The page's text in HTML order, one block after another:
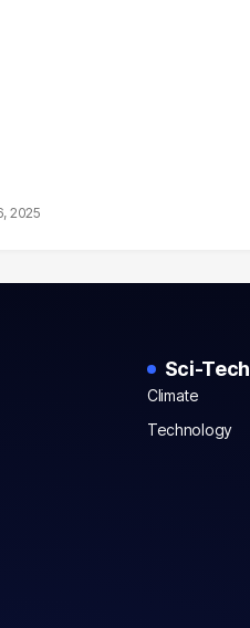
2025
Sci-Tech
Climate
Technology